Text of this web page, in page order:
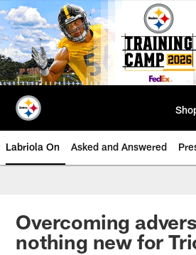
Skip
to
main
content
Labriola On Asked and Answered
Overcoming
nothing new for